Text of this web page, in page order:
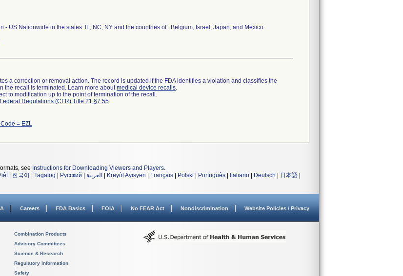
- US Nationwide in the states: IL, NC, NY and the countries of : Belgium, Israel, Japan, and Mexico.
a correction or removal action. The record is updated if the FDA identifies a violation and classifies the
the recall is terminated. Learn more aboutmedical device recalls.
to modification up to the point of termination of the recall.
Regulations (CFR) Title 21 §7.55.
= EZL
see Instructions for Downloading Viewers and Players.
| 한국어 Tagalog Русский العربية Kreyòl Ayisyen Français Polski Português Italiano Deutsch 日本語
Careers FDA Basics FOIA No FEAR Act Nondiscrimination Website Policies / Privacy
Combination Products
Advisory Committees
Science & Research
Regulatory Information
Safety